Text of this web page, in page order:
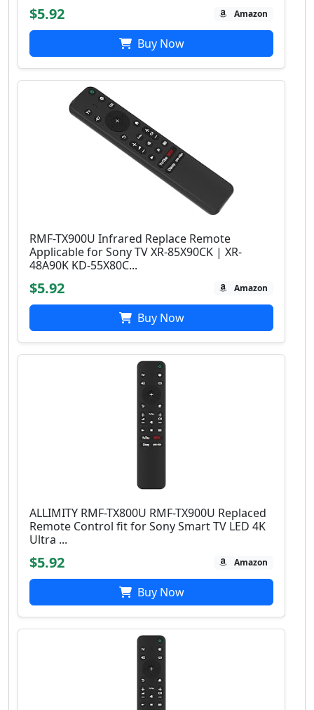
$5.92 Amazon
Buy Now
RMF-TX900U Infrared Replace Remote
Applicable for Sony TV XR-85X90CK | XR-
48A90K KD-55X80C...
$5.92 Amazon
Buy Now
ALLIMITY RMF-TX800U RMF-TX900U Replaced
Remote Control fit for Sony Smart TV LED 4K
Ultra ...
$5.92 Amazon
Buy Now